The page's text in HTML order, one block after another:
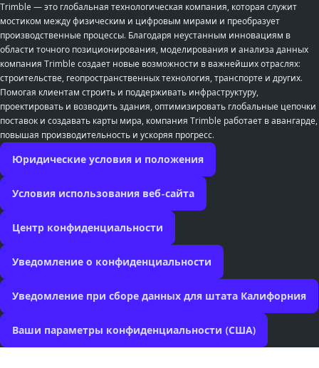
Trimble — это глобальная технологическая компания, которая служит
мостиком между физическим и цифровым мирами и преобразует
производственные процессы. Благодаря неустанным инновациям в
области точного позиционирования, моделирования и анализа данных
компания Trimble создает новые возможности в важнейших отраслях:
строительстве, геопространственных технология, транспорте и других.
Помогая клиентам строить и поддерживать инфраструктуру,
проектировать и возводить здания, оптимизировать глобальные цепочки
поставок и создавать карты мира, компания Trimble работает в авангарде,
повышая производительность и ускоряя прогресс.
Юридические условия и положения
Условия использования веб-сайта
Центр конфиденциальности
Уведомление о конфиденциальности
Уведомление при сборе данных для штата Калифорния
Ваши параметры конфиденциальности (США)